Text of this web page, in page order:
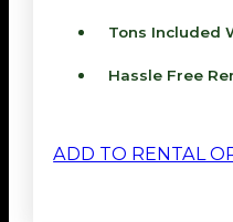
Tons Included
Hassle Free
ADD TO RENTAL